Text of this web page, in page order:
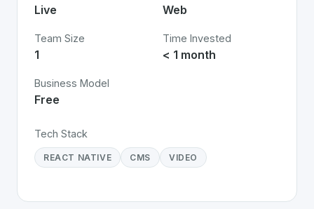
Live Web
Team Size
1
Time Invested
< 1 month
Business Model
Free
Tech Stack
REACT NATIVE CMS VIDEO